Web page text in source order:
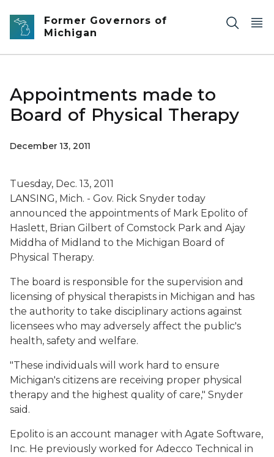
Skip to main content
Former Governors of
Michigan
Appointments made to
Board of Physical Therapy
December 13, 2011
Tuesday, Dec. 13, 2011
LANSING, Mich. - Gov. Rick Snyder today
announced the appointments of Mark Epolito of
Haslett, Brian Gilbert of Comstock Park and Ajay
Middha of Midland to the Michigan Board of
Physical Therapy.
The board is responsible for the supervision and
licensing of physical therapists in Michigan and has
the authority to take disciplinary actions against
licensees who may adversely affect the public's
health, safety and welfare.
"These individuals will work hard to ensure
Michigan's citizens are receiving proper physical
therapy and the highest quality of care," Snyder
said.
Epolito is an account manager with Agate Software,
Inc. He previously worked for Adecco Technical in